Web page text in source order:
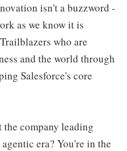
isn't a buzzword -
as we know it is
who are
and the world through
Salesforce's core
company leading
era? You're in the